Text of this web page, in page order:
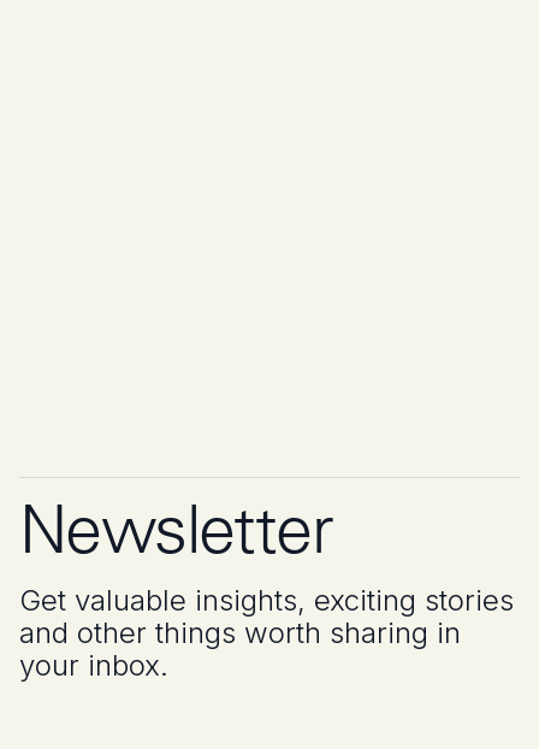
Newsletter
Get valuable insights, exciting stories
and other things worth sharing in
your inbox.